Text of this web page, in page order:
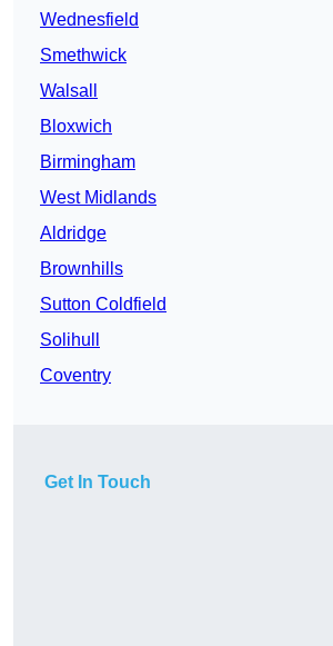
Wednesfield
Smethwick
Walsall
Bloxwich
Birmingham
West Midlands
Aldridge
Brownhills
Sutton Coldfield
Solihull
Coventry
Get In Touch